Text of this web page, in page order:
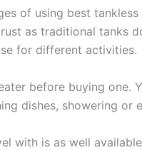
of using best
as traditional tanks
for different activities.
before buying one.
dishes, showering or
with is as well